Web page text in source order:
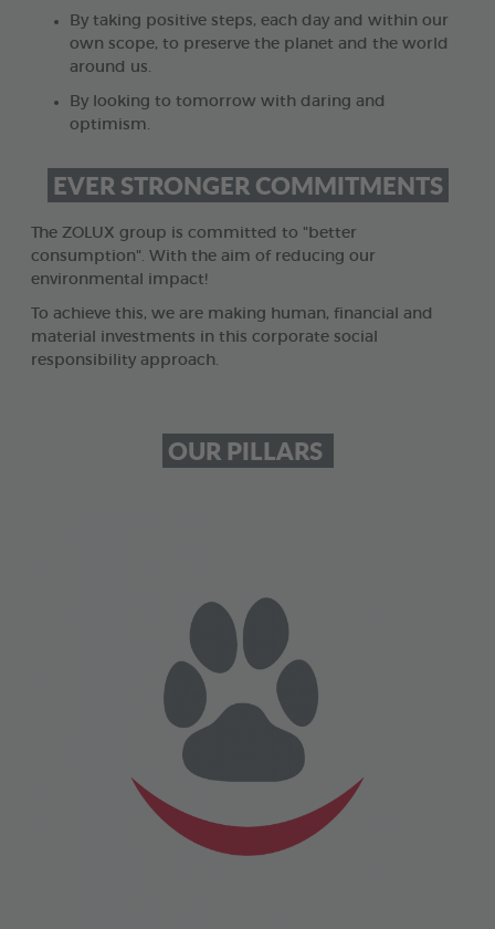
By taking positive steps, each day and within our
own scope, to preserve the planet and the world
around us.
By looking to tomorrow with daring and
optimism.
EVER STRONGER COMMITMENTS
The ZOLUX group is committed to "better
consumption". With the aim of reducing our
environmental impact!
To achieve this, we are making human, financial and
material investments in this corporate social
responsibility approach.
OUR PILLARS